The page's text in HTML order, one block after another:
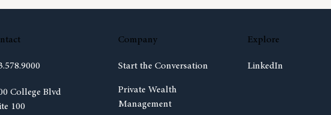
College Blvd
100
in new tab)
Company
Start the Conversation
Private Wealth
Management
Explore
LinkedIn